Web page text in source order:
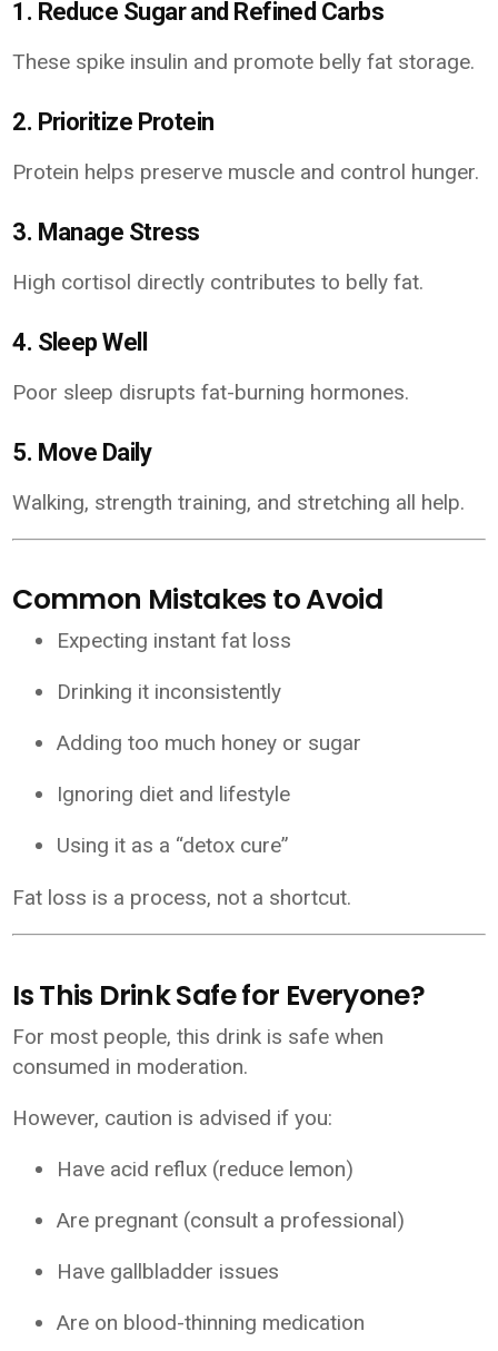
1. Reduce Sugar and Refined Carbs
These spike insulin and promote belly fat storage.
2. Prioritize Protein
Protein helps preserve muscle and control hunger.
3. Manage Stress
High cortisol directly contributes to belly fat.
4. Sleep Well
Poor sleep disrupts fat-burning hormones.
5. Move Daily
Walking, strength training, and stretching all help.
Common Mistakes to Avoid
Expecting instant fat loss
Drinking it inconsistently
Adding too much honey or sugar
Ignoring diet and lifestyle
Using it as a “detox cure”
Fat loss is a process, not a shortcut.
Is This Drink Safe for Everyone?
For most people, this drink is safe when
consumed in moderation.
However, caution is advised if you:
Have acid reflux (reduce lemon)
Are pregnant (consult a professional)
Have gallbladder issues
Are on blood-thinning medication